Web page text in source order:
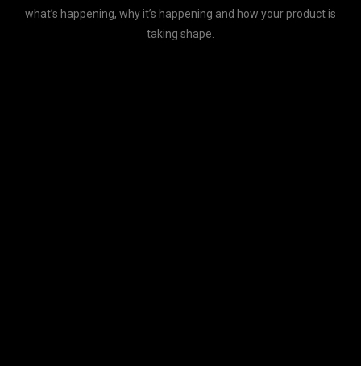
what’s happening, why it’s happening and how your product is
taking shape.